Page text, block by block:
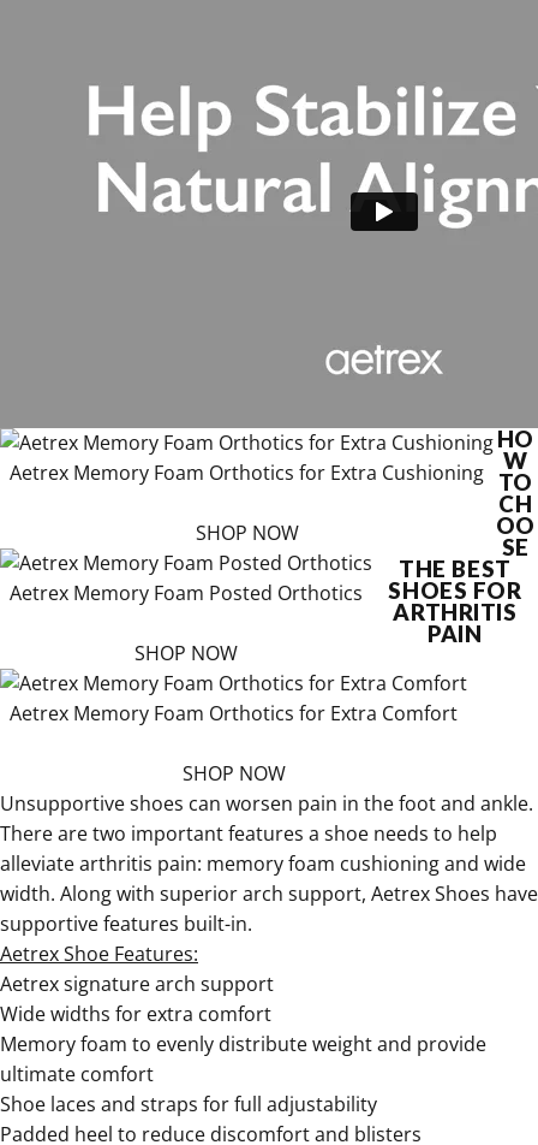
Aetrex Memory Foam Orthotics for Extra Cushioning
SHOP NOW
Aetrex Memory Foam Posted Orthotics
SHOP NOW
Aetrex Memory Foam Orthotics for Extra Comfort
SHOP NOW
HO
W
TO
CH
OO
SE
THE BEST
SHOES FOR
ARTHRITIS
PAIN
Unsupportive shoes can worsen pain in the foot and ankle.
There are two important features a shoe needs to help
alleviate arthritis pain: memory foam cushioning and wide
width. Along with superior arch support, Aetrex Shoes have
supportive features built-in.
Aetrex Shoe Features:
Aetrex signature arch support
Wide widths for extra comfort
Memory foam to evenly distribute weight and provide
ultimate comfort
Shoe laces and straps for full adjustability
Padded heel to reduce discomfort and blisters